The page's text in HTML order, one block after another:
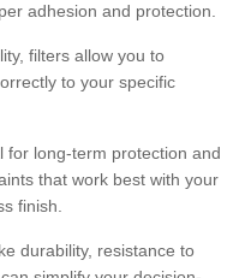
adhesion and protection.
filters allow you to
to your specific
for long-term protection and
that work best with your
finish.
durability, resistance to